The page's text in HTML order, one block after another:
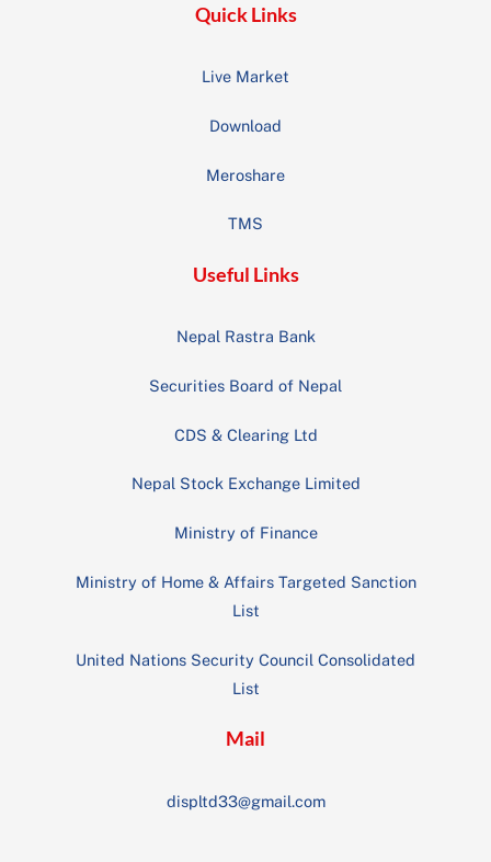
Quick Links
Live Market
Download
Meroshare
TMS
Useful Links
Nepal Rastra Bank
Securities Board of Nepal
CDS & Clearing Ltd
Nepal Stock Exchange Limited
Ministry of Finance
Ministry of Home & Affairs Targeted Sanction
List
United Nations Security Council Consolidated
List
Mail
displtd33@gmail.com